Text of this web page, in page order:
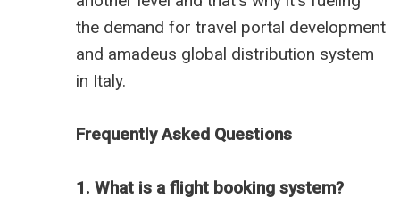
the demand for travel portal development
and amadeus global distribution system
in Italy.
Frequently Asked Questions
1. What is a flight booking system?